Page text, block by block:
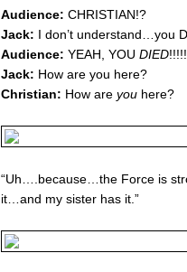
Audience: CHRISTIAN!?
Jack: I don’t understand…you
Audience: YEAH, YOU DIED!!!!!
Jack: How are you here?
Christian: How are you here?
“Uh….because…the Force is
it…and my sister has it.”